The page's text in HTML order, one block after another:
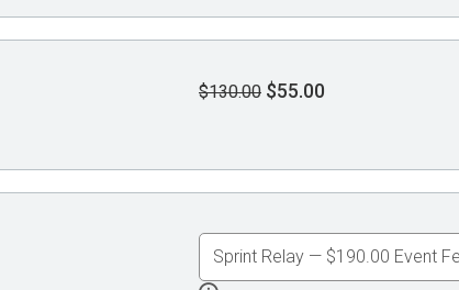
$130.00 $55.00